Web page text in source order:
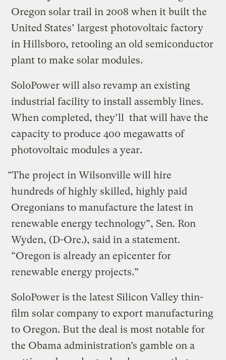
Oregon solar trail in 2008 when it built the
United States’ largest photovoltaic factory
in Hillsboro, retooling an old semiconductor
plant to make solar modules.
SoloPower will also revamp an existing
industrial facility to install assembly lines.
When completed, they’ll that will have the
capacity to produce 400 megawatts of
photovoltaic modules a year.
“The project in Wilsonville will hire
hundreds of highly skilled, highly paid
Oregonians to manufacture the latest in
renewable energy technology”, Sen. Ron
Wyden, (D-Ore.), said in a statement.
“Oregon is already an epicenter for
renewable energy projects.”
SoloPower is the latest Silicon Valley thin-
film solar company to export manufacturing
to Oregon. But the deal is most notable for
the Obama administration’s gamble on a